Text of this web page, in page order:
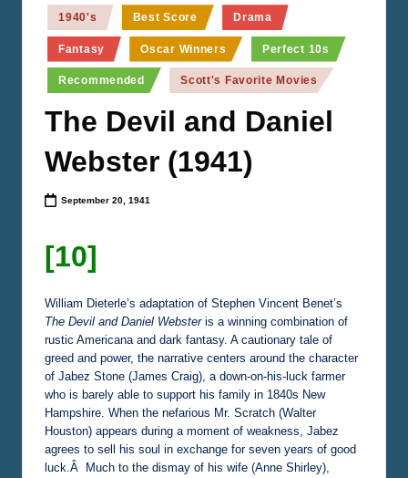
Posted1940's Best Score Drama
Fantasy Oscar Winners Perfect 10s
Recommended Scott's Favorite Movies
The Devil and Daniel
Webster (1941)
September 20, 1941
[10]
William Dieterle’s adaptation of Stephen Vincent Benet’s
The Devil and Daniel Websteris a winning combination of
rustic Americana and dark fantasy. A cautionary tale of
greed and power, the narrative centers around the character
of Jabez Stone (James Craig), a down-on-his-luck farmer
who is barely able to support his family in 1840s New
Hampshire. When the nefarious Mr. Scratch (Walter
Houston) appears during a moment of weakness, Jabez
agrees to sell his soul in exchange for seven years of good
luck.Â Much to the dismay of his wife (Anne Shirley),